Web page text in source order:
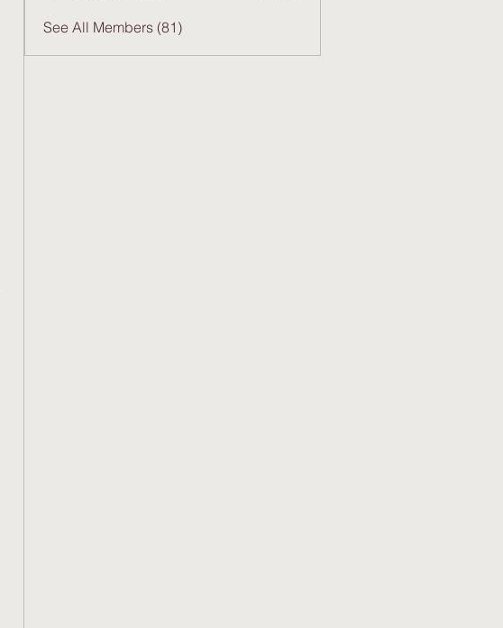
See All Members (81)